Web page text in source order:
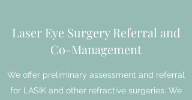
Laser Eye Surgery Referral and
Co-Management
We offer preliminary assessment and referral
for LASIK and other refractive surgeries. We